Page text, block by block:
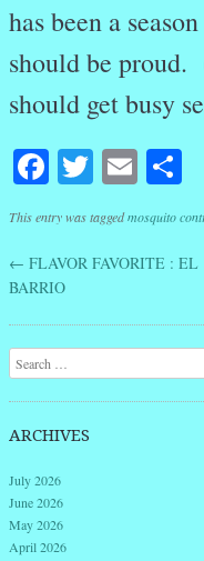
has been a
should be proud.
should get busy
Facebook
Twitter
Email
This entry was taggedmosquito
Post navigation
← FLAVOR FAVORITE : EL
BARRIO
Search
ARCHIVES
July 2026
June 2026
May 2026
April 2026